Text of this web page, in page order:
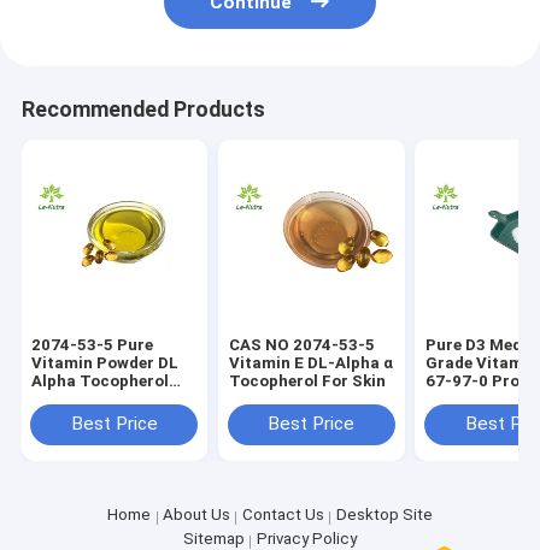
Recommended Products
2074-53-5 Pure
Vitamin Powder DL
Alpha Tocopherol
Best Price
CAS NO 2074-53-5
Vitamin E DL-Alpha α
Tocopherol For Skin
Best Price
Pure D3
Grade
67-97-0
Best
Home About Us Contact Us
Desktop Site
Sitemap
Privacy Policy